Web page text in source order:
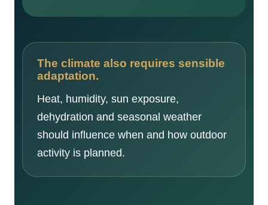
The climate also requires sensible
adaptation.
Heat, humidity, sun exposure,
dehydration and seasonal weather
should influence when and how outdoor
activity is planned.